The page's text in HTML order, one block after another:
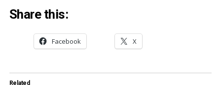
Share this:
Facebook X
Related